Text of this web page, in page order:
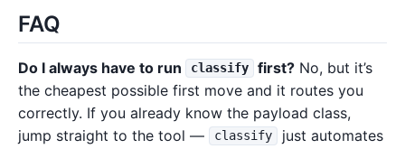
FAQ
Do I always have to run classify first? No, but it’s
the cheapest possible first move and it routes you
correctly. If you already know the payload class,
jump straight to the tool —
classify
just automates